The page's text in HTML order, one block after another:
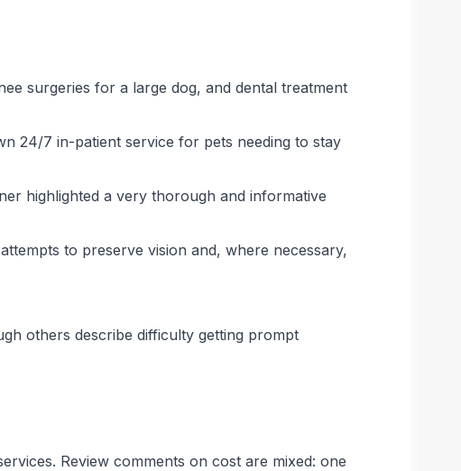
surgeries for a large dog, and dental treatment
24/7 in-patient service for pets needing to stay
highlighted a very thorough and informative
to preserve vision and, where necessary,
others describe difficulty getting prompt
Review comments on cost are mixed: one